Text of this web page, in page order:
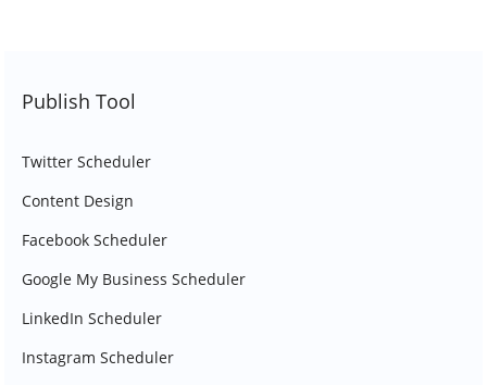
Publish Tool
Twitter Scheduler
Content Design
Facebook Scheduler
Google My Business Scheduler
LinkedIn Scheduler
Instagram Scheduler